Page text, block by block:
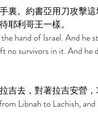
裏。約書亞用刀攻擊
耶利哥王一樣。
hand of Israel. And he
no survivors in it. And he
吉去，對著拉吉安營，
Libnah to Lachish,